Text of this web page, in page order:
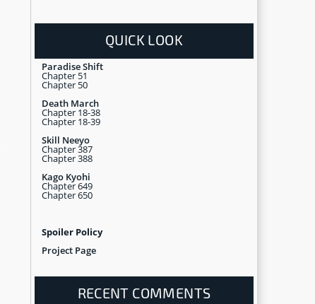
QUICK LOOK
Paradise Shift
Chapter 51
Chapter 50
Death March
Chapter 18-38
Chapter 18-39
Skill Neeyo
Chapter 387
Chapter 388
Kago Kyohi
Chapter 649
Chapter 650
Spoiler Policy
Project Page
RECENT COMMENTS